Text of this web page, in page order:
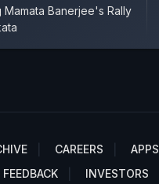
Mamata Banerjee's Rally
CAREERS
APPS
FEEDBACK
INVESTORS